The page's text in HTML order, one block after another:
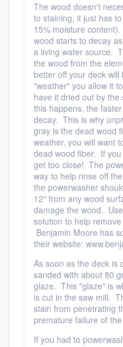
The wood doesn't
to staining, it just has
15% moisture
wood starts to decay
a living water source.
the wood from the
better off your deck
"weather" you allow it
have it dried out by
this happens, the
decay. This is why
gray is the dead wood
weather, you will want
dead wood fiber. If
get too close! The
way to help rinse off
the powerwasher
12" from any wood
damage the wood.
solution to help
Benjamin Moore has
their website:
As soon as the deck is
sanded with about 80
glaze. This "glaze" is
is cut in the saw mill.
stain from penetrating
premature failure of
If you had to